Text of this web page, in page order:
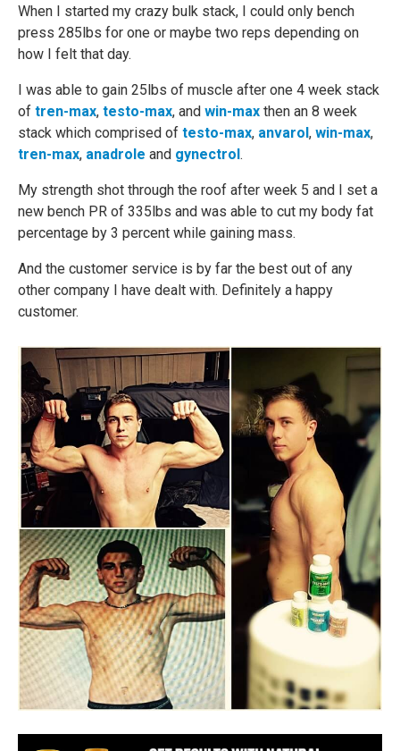
When I started my crazy bulk stack, I could only bench
press 285lbs for one or maybe two reps depending on
how I felt that day.
I was able to gain 25lbs of muscle after one 4 week stack
of tren-max, testo-max, and win-max then an 8 week
stack which comprised of testo-max, anvarol, win-max,
tren-max, anadrole and gynectrol.
My strength shot through the roof after week 5 and I set a
new bench PR of 335lbs and was able to cut my body fat
percentage by 3 percent while gaining mass.
And the customer service is by far the best out of any
other company I have dealt with. Definitely a happy
customer.